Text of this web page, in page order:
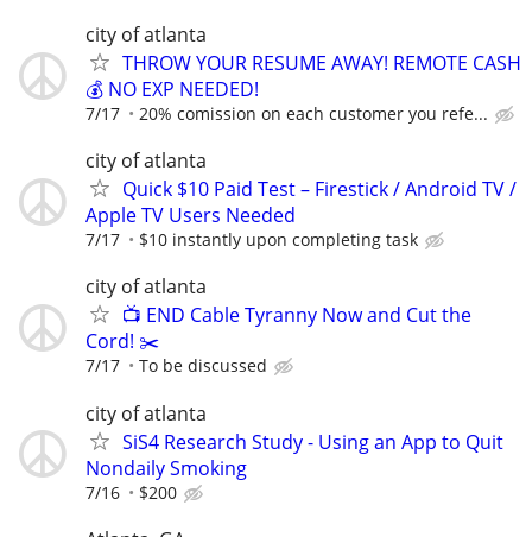
city of atlanta
THROW YOUR RESUME AWAY! REMOTE CASH
💰 NO EXP NEEDED!
7/17 20% comission on each customer you refe...
city of atlanta
Quick $10 Paid Test – Firestick / Android TV /
Apple TV Users Needed
7/17 $10 instantly upon completing task
city of atlanta
📺 END Cable Tyranny Now and Cut the
Cord! ✂️
7/17 To be discussed
city of atlanta
SiS4 Research Study - Using an App to Quit
Nondaily Smoking
7/16 $200